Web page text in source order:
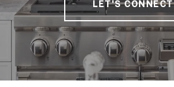
LET'S CONNECT